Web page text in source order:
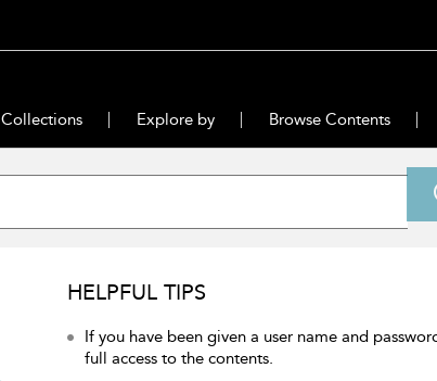
Collections Explore by Browse Contents
HELPFUL TIPS
If you have been given a user name and
full access to the contents.